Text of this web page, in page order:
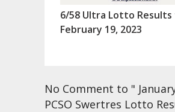
6/58 Ultra Lotto
February 19, 2023
No Comment to "
PCSO Swertres Lotto